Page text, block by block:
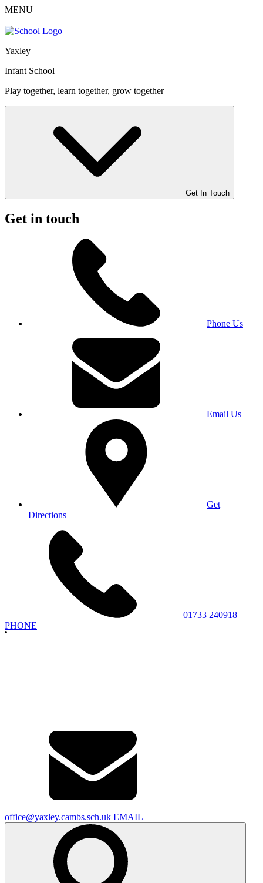
MENU
Yaxley
Infant School
Play together, learn together, grow together
Get In Touch
Get in touch
Phone Us
Email Us
Get
Directions
01733 240918
PHONE
office@yaxley.cambs.sch.uk EMAIL